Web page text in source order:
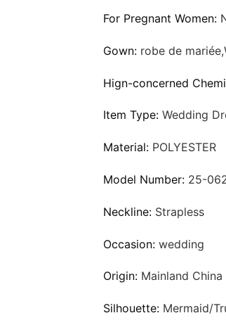
For Pregnant Women:
Gown: robe de
Hign-concerned
Item Type: Wedding
Material: POLYESTER
Model Number: 25-
Neckline: Strapless
Occasion: wedding
Origin: Mainland China
Silhouette: Mermaid/